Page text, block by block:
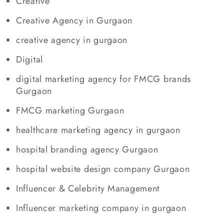
Creative Agency in Gurgaon
creative agency in gurgaon
Digital
digital marketing agency for FMCG brands
Gurgaon
FMCG marketing Gurgaon
healthcare marketing agency in gurgaon
hospital branding agency Gurgaon
hospital website design company Gurgaon
Influencer & Celebrity Management
Influencer marketing company in gurgaon